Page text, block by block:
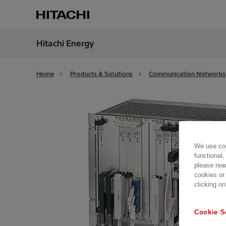
Global
Hitachi Energy
Home Products & Solutions Communication Networks
We use
please
cookies
clicking
Cookie